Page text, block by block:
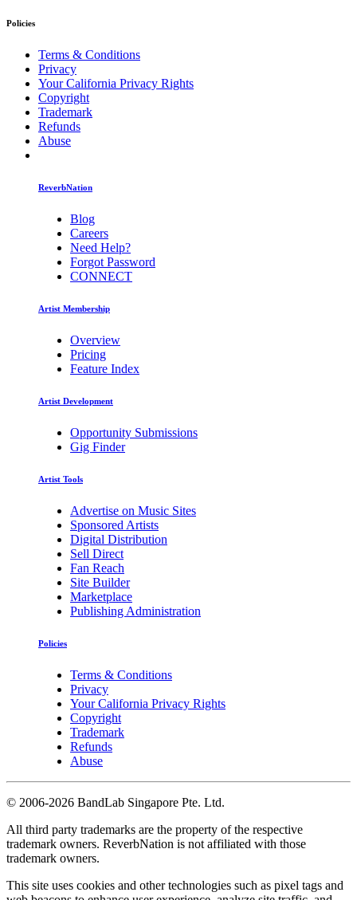
Policies
Terms & Conditions
Privacy
Your California Privacy Rights
Copyright
Trademark
Refunds
Abuse
ReverbNation
Blog
Careers
Need Help?
Forgot Password
CONNECT
Artist Membership
Overview
Pricing
Feature Index
Artist Development
Opportunity Submissions
Gig Finder
Artist Tools
Advertise on Music Sites
Sponsored Artists
Digital Distribution
Sell Direct
Fan Reach
Site Builder
Marketplace
Publishing Administration
Policies
Terms & Conditions
Privacy
Your California Privacy Rights
Copyright
Trademark
Refunds
Abuse
© 2006-2026 BandLab Singapore Pte. Ltd.
All third party trademarks are the property of the respective
trademark owners. ReverbNation is not affiliated with those
trademark owners.
This site uses cookies and other technologies such as pixel tags and